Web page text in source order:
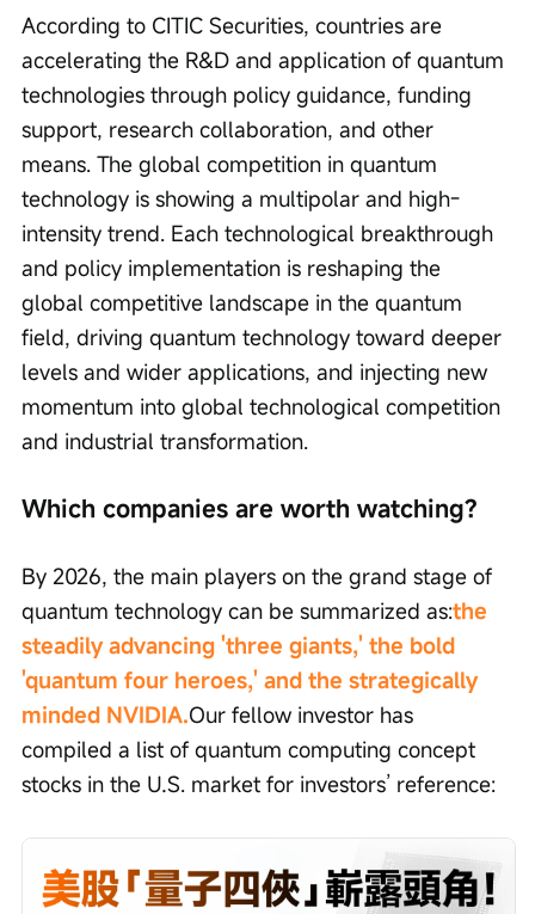
According to CITIC Securities, countries are
accelerating the R&D and application of quantum
technologies through policy guidance, funding
support, research collaboration, and other
means. The global competition in quantum
technology is showing a multipolar and high-
intensity trend. Each technological breakthrough
and policy implementation is reshaping the
global competitive landscape in the quantum
field, driving quantum technology toward deeper
levels and wider applications, and injecting new
momentum into global technological competition
and industrial transformation.
Which companies are worth watching?
By 2026, the main players on the grand stage of
quantum technology can be summarized as:the
steadily advancing 'three giants,' the bold
'quantum four heroes,' and the strategically
minded NVIDIA.Our fellow investor has
compiled a list of quantum computing concept
stocks in the U.S. market for investors’ reference: